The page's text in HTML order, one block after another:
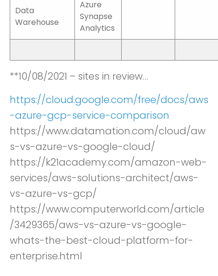
Data
Warehouse
Azure
Synapse
Analytics
**10/08/2021 – sites in review…
https://cloud.google.com/free/docs/aws
-azure-gcp-service-comparison
https://www.datamation.com/cloud/aw
s-vs-azure-vs-google-cloud/
https://k21academy.com/amazon-web-
services/aws-solutions-architect/aws-
vs-azure-vs-gcp/
https://www.computerworld.com/article
/3429365/aws-vs-azure-vs-google-
whats-the-best-cloud-platform-for-
enterprise.html